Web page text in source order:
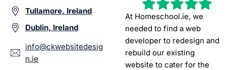
Tullamore, Ireland
Dublin, Ireland
info@ckwebsitedesig
n.ie
At Homeschool.ie, we
needed to find a web
developer to redesign and
rebuild our existing
website to cater for the